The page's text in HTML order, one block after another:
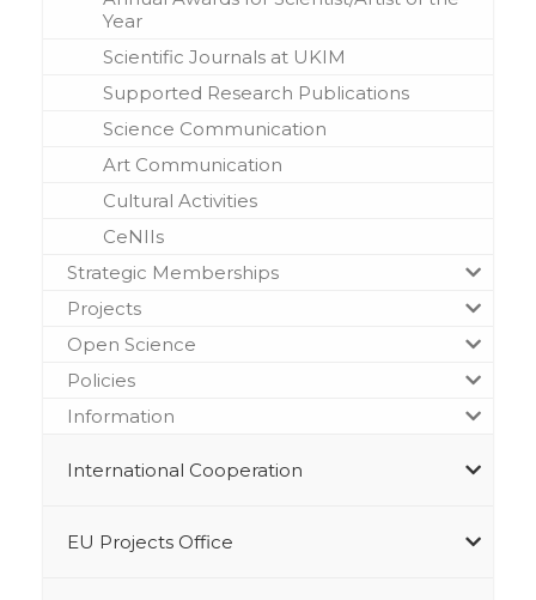
Year
Scientific Journals at UKIM
Supported Research Publications
Science Communication
Art Communication
Cultural Activities
CeNIIs
Strategic Memberships
Projects
Open Science
Policies
Information
International Cooperation
EU Projects Office